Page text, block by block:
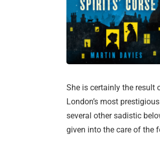
She is certainly the result
London’s most
several other sadistic
given into the care of the